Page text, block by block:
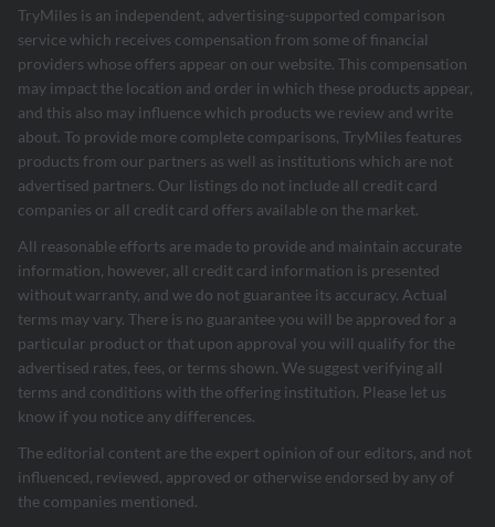
TryMiles is an independent, advertising-supported comparison
service which receives compensation from some of financial
providers whose offers appear on our website. This compensation
may impact the location and order in which these products appear,
and this also may influence which products we review and write
about. To provide more complete comparisons, TryMiles features
products from our partners as well as institutions which are not
advertised partners. Our listings do not include all credit card
companies or all credit card offers available on the market.
All reasonable efforts are made to provide and maintain accurate
information, however, all credit card information is presented
without warranty, and we do not guarantee its accuracy. Actual
terms may vary. There is no guarantee you will be approved for a
particular product or that upon approval you will qualify for the
advertised rates, fees, or terms shown. We suggest verifying all
terms and conditions with the offering institution. Please let us
know if you notice any differences.
The editorial content are the expert opinion of our editors, and not
influenced, reviewed, approved or otherwise endorsed by any of
the companies mentioned.